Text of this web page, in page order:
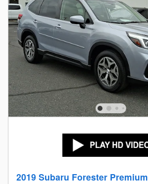
2019 Subaru Forester Premium